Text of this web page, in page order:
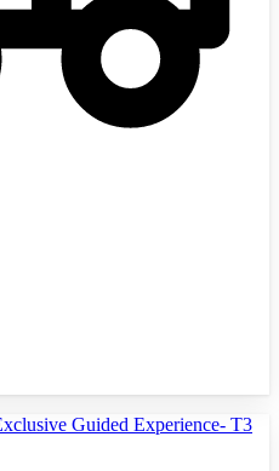
Guided Experience- T3